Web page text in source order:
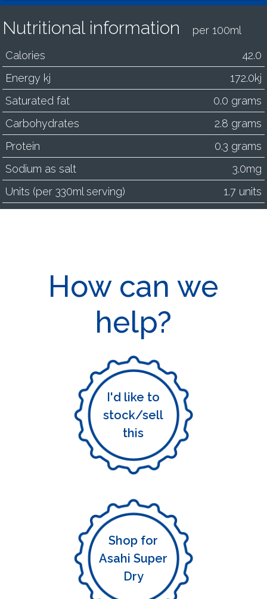
Nutritional information
per 100ml
Calories
42.0
Energy kj
172.0kj
Saturated fat
0.0 grams
Carbohydrates
2.8 grams
Protein
0.3 grams
Sodium as salt
3.0mg
Units (per 330ml serving)
1.7 units
How can we
help?
I'd like to
stock/sell
this
Shop for
Asahi Super
Dry